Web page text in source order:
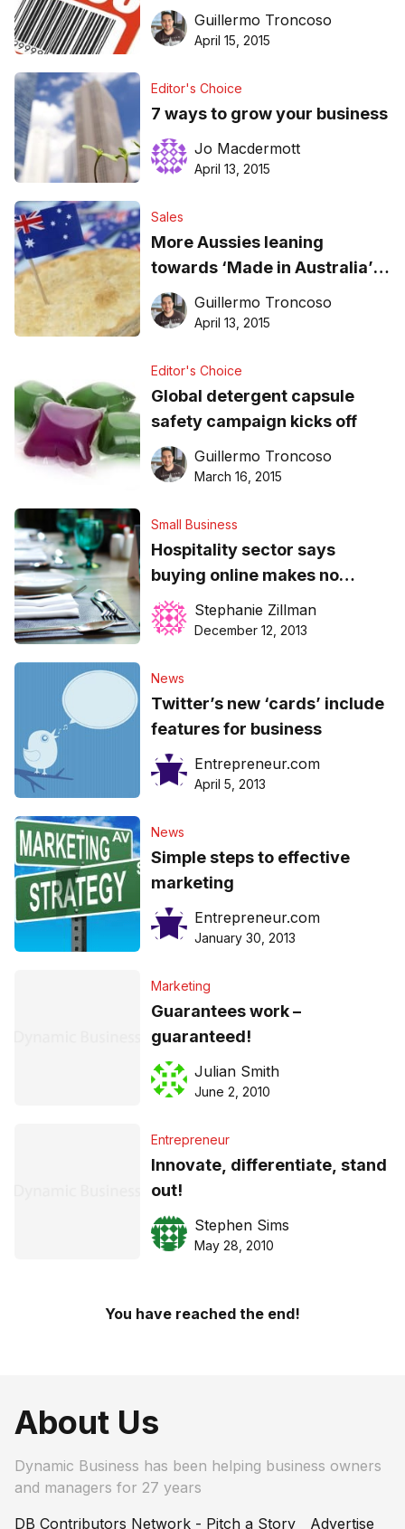
the pastGuillermo Troncoso
April 15, 2015
Editor's Choice
7 ways to grow your business
Jo Macdermott
April 13, 2015
Sales
More Aussies leaning
towards ‘Made in Australia’
food
Guillermo Troncoso
April 13, 2015
Editor's Choice
Global detergent capsule
safety campaign kicks off
Guillermo Troncoso
March 16, 2015
Small Business
Hospitality sector says
buying online makes no
differenceStephanie Zillman
December 12, 2013
News
Twitter’s new ‘cards’ include
features for business
Entrepreneur.com
April 5, 2013
News
Simple steps to effective
marketing
Entrepreneur.com
January 30, 2013
Marketing
Guarantees work –
guaranteed!
Julian Smith
June 2, 2010
Entrepreneur
Innovate, differentiate, stand
out!
Stephen Sims
May 28, 2010
You have reached the end!
About Us
Dynamic Business has been helping business owners
and managers for 27 years
DB Contributors Network - Pitch a Story
Advertise